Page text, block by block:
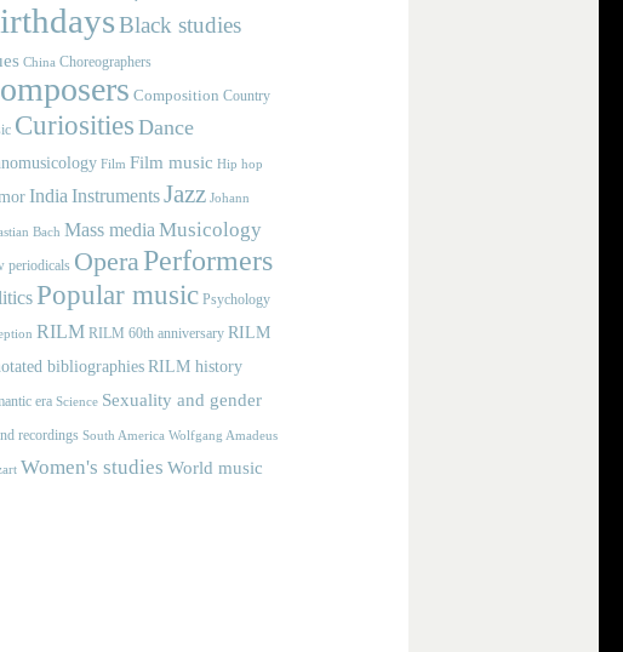
Black studies
China Choreographers
Composition Country
Curiosities Dance
Film Film music Hip hop
India InstrumentsJazz Johann
Bach Mass media Musicology
periodicals OperaPerformers
Popular music Psychology
RILM RILM 60th anniversary RILM
bibliographies RILM history
era Science Sexuality and gender
recordings South America Wolfgang Amadeus
Women's studies World music